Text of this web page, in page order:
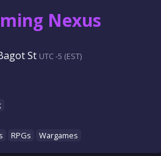
Nexus
St UTC -5 (EST)
RPGs Wargames